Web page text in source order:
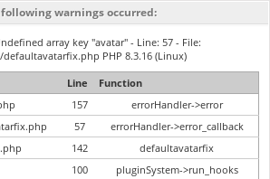
warnings occurred:
array key "avatar" - Line: 57 - File:
PHP 8.3.16 (Linux)
Line
Function
157
errorHandler->error
57
errorHandler->error_callback
142
defaultavatarfix
100
pluginSystem->run_hooks